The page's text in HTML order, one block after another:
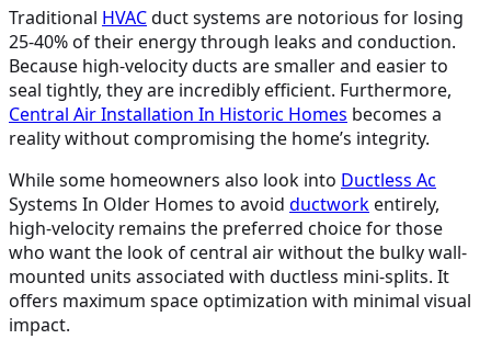
Traditional HVACduct systems are notorious for losing
25-40% of their energy through leaks and conduction.
Because high-velocity ducts are smaller and easier to
seal tightly, they are incredibly efficient. Furthermore,
Central Air Installation In Historic Homes becomes a
reality without compromising the home’s integrity.
While some homeowners also look into Ductless Ac
Systems In Older Homes to avoid ductworkentirely,
high-velocity remains the preferred choice for those
who want the look of central air without the bulky wall-
mounted units associated with ductless mini-splits. It
offers maximum space optimization with minimal visual
impact.